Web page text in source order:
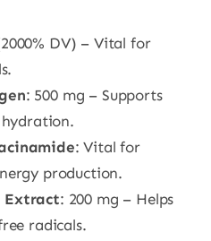
DV) – Vital for
: 500 mg – Supports
: Vital for
production.
Extract: 200 mg – Helps
radicals.